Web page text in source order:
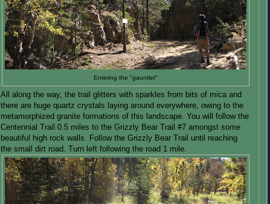
Entering the "gauntlet"
All along the way, the trail glitters with sparkles from bits of mica and
there are huge quartz crystals laying around everywhere, owing to the
metamorphized granite formations of this landscape. You will follow the
Centennial Trail 0.5 miles to the Grizzly Bear Trail #7 amongst some
beautiful high rock walls. Follow the Grizzly Bear Trail until reaching
the small dirt road. Turn left following the road 1 mile.